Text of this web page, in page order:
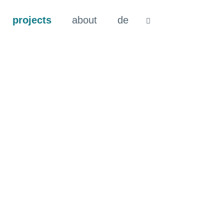
projects about de